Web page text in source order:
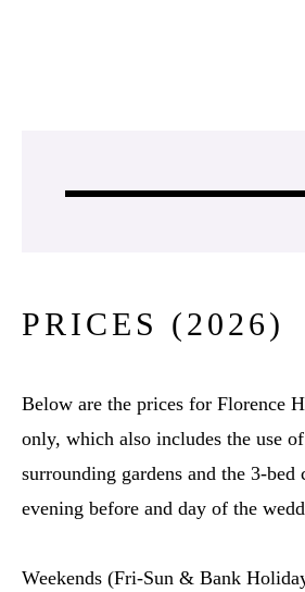
PRICES (2026)
Below are the prices for Florence
only, which also includes the use
surrounding gardens and the 3-bed
evening before and day of the
Weekends (Fri-Sun & Bank